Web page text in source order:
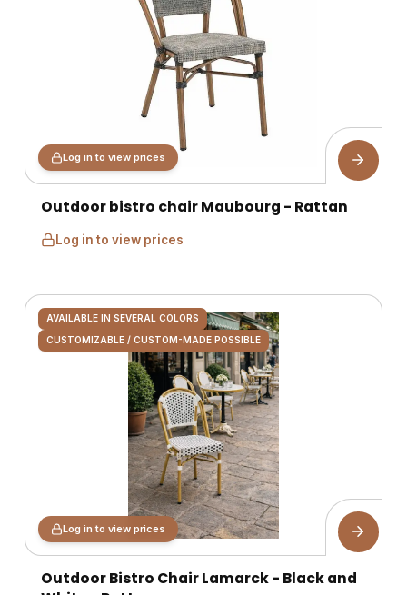
Log in to view prices
Outdoor bistro chair Maubourg - Rattan
Log in to view prices
AVAILABLE IN SEVERAL COLORS
CUSTOMIZABLE / CUSTOM-MADE POSSIBLE
Log in to view prices
Outdoor Bistro Chair Lamarck - Black and